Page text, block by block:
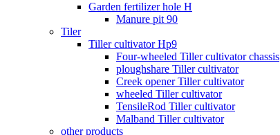
Garden fertilizer hole H
Manure pit 90
Tiler
Tiller cultivator Hp9
Four-wheeled Tiller cultivator chassis
ploughshare Tiller cultivator
Creek opener Tiller cultivator
wheeled Tiller cultivator
TensileRod Tiller cultivator
Malband Tiller cultivator
other products